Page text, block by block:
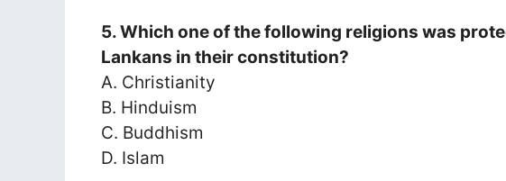
5. Which one of the following religions was
Lankans in their constitution?
A. Christianity
B. Hinduism
C. Buddhism
D. Islam